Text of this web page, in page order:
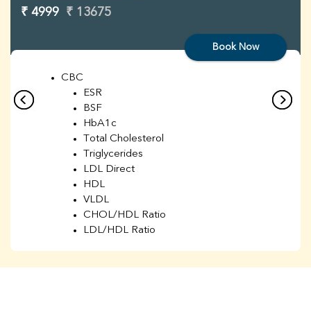
₹ 4999 ₹ 13675
Book Now
CBC
ESR
BSF
HbA1c
Total Cholesterol
Triglycerides
LDL Direct
HDL
VLDL
CHOL/HDL Ratio
LDL/HDL Ratio